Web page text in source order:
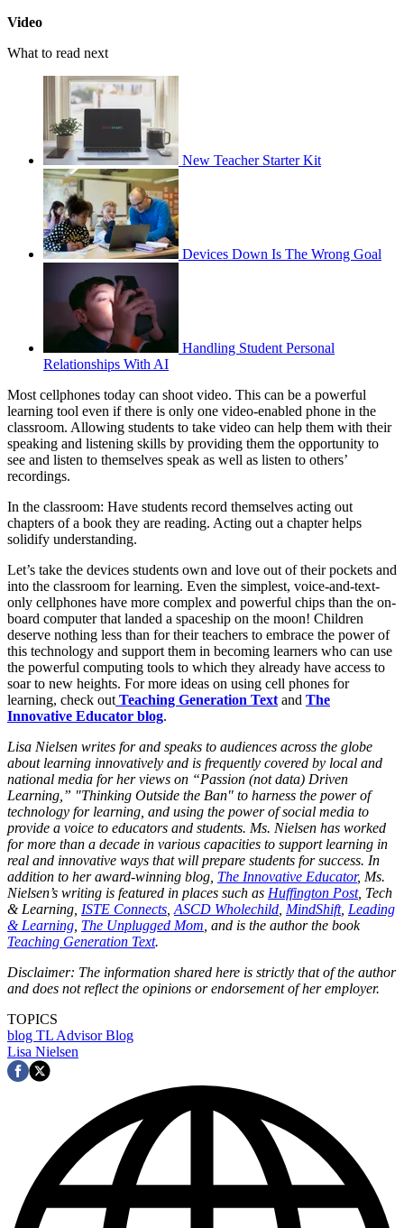
Video
What to read next
New Teacher Starter Kit
Devices Down Is The Wrong Goal
Handling Student Personal
Relationships With AI
Most cellphones today can shoot video. This can be a powerful
learning tool even if there is only one video-enabled phone in the
classroom. Allowing students to take video can help them with their
speaking and listening skills by providing them the opportunity to
see and listen to themselves speak as well as listen to others’
recordings.
In the classroom: Have students record themselves acting out
chapters of a book they are reading. Acting out a chapter helps
solidify understanding.
Let’s take the devices students own and love out of their pockets and
into the classroom for learning. Even the simplest, voice-and-text-
only cellphones have more complex and powerful chips than the on-
board computer that landed a spaceship on the moon! Children
deserve nothing less than for their teachers to embrace the power of
this technology and support them in becoming learners who can use
the powerful computing tools to which they already have access to
soar to new heights. For more ideas on using cell phones for
learning, check out Teaching Generation Text and The
Innovative Educator blog.
Lisa Nielsen writes for and speaks to audiences across the globe
about learning innovatively and is frequently covered by local and
national media for her views on “Passion (not data) Driven
Learning,” "Thinking Outside the Ban" to harness the power of
technology for learning, and using the power of social media to
provide a voice to educators and students. Ms. Nielsen has worked
for more than a decade in various capacities to support learning in
real and innovative ways that will prepare students for success. In
addition to her award-winning blog, The Innovative Educator, Ms.
Nielsen’s writing is featured in places such as Huffington Post, Tech
& Learning, ISTE Connects ASCD Wholechild MindShift, Leading
& Learning The Unplugged Mom , and is the author the book
Teaching Generation Text.
Disclaimer: The information shared here is strictly that of the author
and does not reflect the opinions or endorsement of her employer.
TOPICS
blog TL Advisor Blog
Lisa Nielsen